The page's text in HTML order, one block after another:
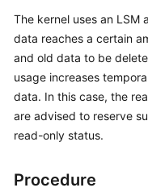
The kernel uses an LSM
data reaches a certain
and old data to be
usage increases
data. In this case, the
are advised to reserve
read-only status.
Procedure